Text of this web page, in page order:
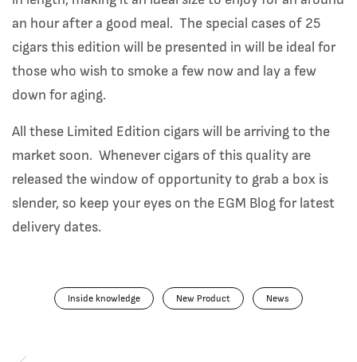
an hour after a good meal. The special cases of 25
cigars this edition will be presented in will be ideal for
those who wish to smoke a few now and lay a few
down for aging.
All these Limited Edition cigars will be arriving to the
market soon. Whenever cigars of this quality are
released the window of opportunity to grab a box is
slender, so keep your eyes on the EGM Blog for latest
delivery dates.
Inside knowledge New Product News